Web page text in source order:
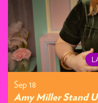
Sep 18
Amy Miller Stand